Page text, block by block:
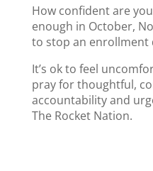
How confident are
enough in October,
to stop an enrollment
It’s ok to feel
pray for thoughtful,
accountability and
The Rocket Nation.